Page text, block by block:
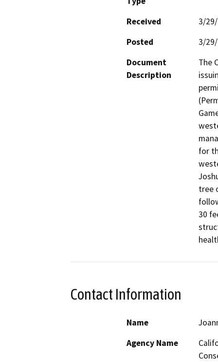
Received
3/
Posted
3/
Document
Description
The
for
tree
30
Contact Information
Name
Agency Name